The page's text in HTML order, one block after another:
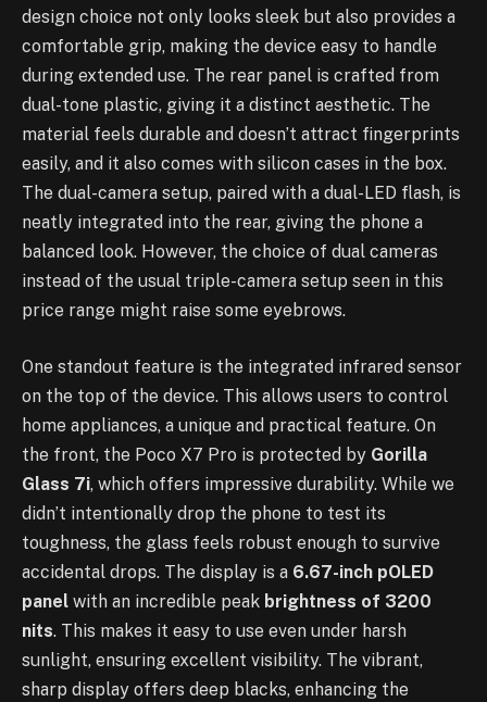
design choice not only looks sleek but also provides a
comfortable grip, making the device easy to handle
during extended use. The rear panel is crafted from
dual-tone plastic, giving it a distinct aesthetic. The
material feels durable and doesn’t attract fingerprints
easily, and it also comes with silicon cases in the box.
The dual-camera setup, paired with a dual-LED flash, is
neatly integrated into the rear, giving the phone a
balanced look. However, the choice of dual cameras
instead of the usual triple-camera setup seen in this
price range might raise some eyebrows.
One standout feature is the integrated infrared sensor
on the top of the device. This allows users to control
home appliances, a unique and practical feature. On
the front, the Poco X7 Pro is protected by Gorilla
Glass 7i, which offers impressive durability. While we
didn’t intentionally drop the phone to test its
toughness, the glass feels robust enough to survive
accidental drops. The display is a 6.67-inch pOLED
panel with an incredible peak brightness of 3200
nits. This makes it easy to use even under harsh
sunlight, ensuring excellent visibility. The vibrant,
sharp display offers deep blacks, enhancing the